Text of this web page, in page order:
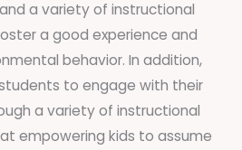
a variety of instructional
a good experience and
behavior. In addition,
to engage with their
a variety of instructional
empowering kids to assume